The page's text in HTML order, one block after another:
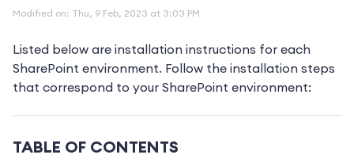
Modified on: Thu, 9 Feb, 2023 at 3:03 PM
Listed below are installation instructions for each
SharePoint environment. Follow the installation steps
that correspond to your SharePoint environment:
TABLE OF CONTENTS